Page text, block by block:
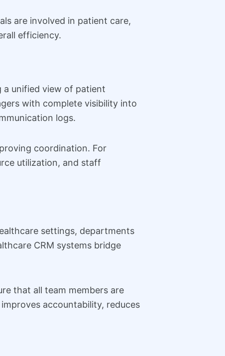
are involved in patient care,
efficiency.
a unified view of patient
with complete visibility into
logs.
coordination. For
utilization, and staff
settings, departments
CRM systems bridge
that all team members are
accountability, reduces